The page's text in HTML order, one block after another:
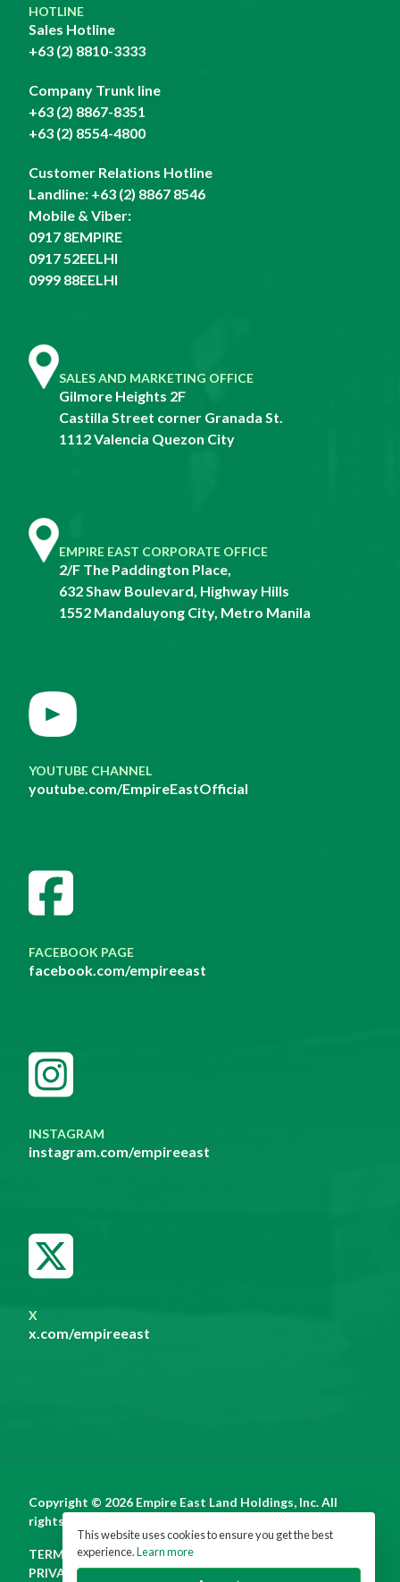
HOTLINE
Sales Hotline
+63 (2) 8810-3333
Company Trunk line
+63 (2) 8867-8351
+63 (2) 8554-4800
Customer Relations Hotline
Landline: +63 (2) 8867 8546
Mobile & Viber:
0917 8EMPIRE
0917 52EELHI
0999 88EELHI
SALES AND MARKETING OFFICE
Gilmore Heights 2F
Castilla Street corner Granada St.
1112 Valencia Quezon City
EMPIRE EAST CORPORATE OFFICE
2/F The Paddington Place,
632 Shaw Boulevard, Highway Hills
1552 Mandaluyong City, Metro Manila
YOUTUBE CHANNEL
youtube.com/EmpireEastOfficial
FACEBOOK PAGE
facebook.com/empireeast
INSTAGRAM
instagram.com/empireeast
X
x.com/empireeast
Copyright © 2026 Empire East Land Holdings, Inc. All
rights reserved.
TERMS OF USE
PRIVACY POLICY
This website uses cookies to ensure you get the best
experience.Learn more